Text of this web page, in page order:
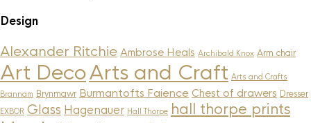
Design
Alexander Ritchie Ambrose Heals Archibald Knox Arm chair
Art DecoArts and Craft Arts and Crafts
Brannam Brynmawr Burmantofts Faience Chest of drawers Dresser
EXBOR Glass Hagenauer Hall Thorpe hall thorpe prints